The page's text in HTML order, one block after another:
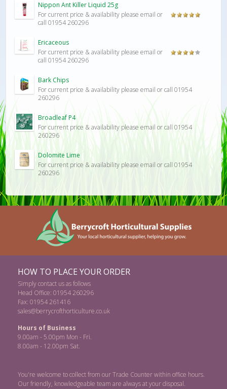
Nippon Ant Killer Liquid 25g
For current price & availability please email or
call 01954 260296
Ericaceous
For current price & availability please email or
call 01954 260296
Bark Chips
For current price & availability please email or call 01954
260296
Broadleaf P4
For current price & availability please email or call 01954
260296
Dolomite Lime
For current price & availability please email or call 01954
260296
HOW TO PLACE YOUR ORDER
Simply contact us as follows
Head Office: 01954 260296
Fax: 01954 261416
sales@berrycrofthorticulture.co.uk
Hours of Business
9.00am - 5.00pm Mon - Fri.
8.00am - 12.00pm Sat.
You're welcome to collect from our Trade Counter within office hours.
Our friendly, knowledgeable team are always at your disposal.